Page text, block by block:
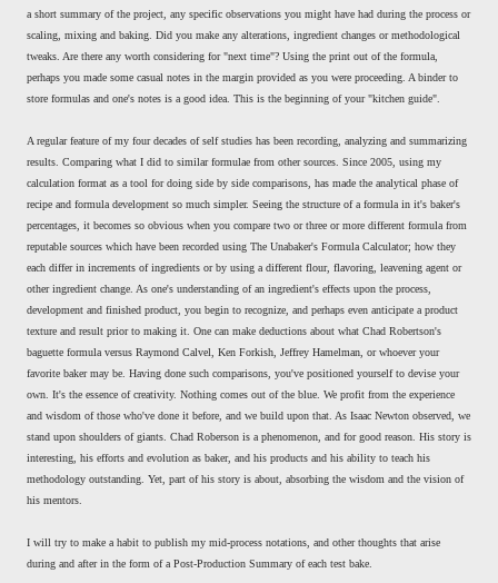
a short summary of the project, any specific observations you might have had during the process or
scaling, mixing and baking. Did you make any alterations, ingredient changes or methodological
tweaks. Are there any worth considering for "next time"? Using the print out of the formula,
perhaps you made some casual notes in the margin provided as you were proceeding. A binder to
store formulas and one's notes is a good idea. This is the beginning of your "kitchen guide".
A regular feature of my four decades of self studies has been recording, analyzing and summarizing
results. Comparing what I did to similar formulae from other sources. Since 2005, using my
calculation format as a tool for doing side by side comparisons, has made the analytical phase of
recipe and formula development so much simpler. Seeing the structure of a formula in it's baker's
percentages, it becomes so obvious when you compare two or three or more different formula from
reputable sources which have been recorded using The Unabaker's Formula Calculator; how they
each differ in increments of ingredients or by using a different flour, flavoring, leavening agent or
other ingredient change. As one's understanding of an ingredient's effects upon the process,
development and finished product, you begin to recognize, and perhaps even anticipate a product
texture and result prior to making it. One can make deductions about what Chad Robertson's
baguette formula versus Raymond Calvel, Ken Forkish, Jeffrey Hamelman, or whoever your
favorite baker may be. Having done such comparisons, you've positioned yourself to devise your
own. It's the essence of creativity. Nothing comes out of the blue. We profit from the experience
and wisdom of those who've done it before, and we build upon that. As Isaac Newton observed, we
stand upon shoulders of giants. Chad Roberson is a phenomenon, and for good reason. His story is
interesting, his efforts and evolution as baker, and his products and his ability to teach his
methodology outstanding. Yet, part of his story is about, absorbing the wisdom and the vision of
his mentors.
I will try to make a habit to publish my mid-process notations, and other thoughts that arise
during and after in the form of a Post-Production Summary of each test bake.